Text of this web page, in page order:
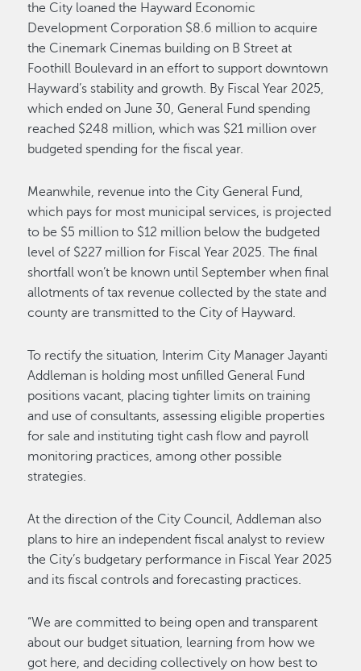
the City loaned the Hayward Economic
Development Corporation $8.6 million to acquire
the Cinemark Cinemas building on B Street at
Foothill Boulevard in an effort to support downtown
Hayward’s stability and growth. By Fiscal Year 2025,
which ended on June 30, General Fund spending
reached $248 million, which was $21 million over
budgeted spending for the fiscal year.
Meanwhile, revenue into the City General Fund,
which pays for most municipal services, is projected
to be $5 million to $12 million below the budgeted
level of $227 million for Fiscal Year 2025. The final
shortfall won’t be known until September when final
allotments of tax revenue collected by the state and
county are transmitted to the City of Hayward.
To rectify the situation, Interim City Manager Jayanti
Addleman is holding most unfilled General Fund
positions vacant, placing tighter limits on training
and use of consultants, assessing eligible properties
for sale and instituting tight cash flow and payroll
monitoring practices, among other possible
strategies.
At the direction of the City Council, Addleman also
plans to hire an independent fiscal analyst to review
the City’s budgetary performance in Fiscal Year 2025
and its fiscal controls and forecasting practices.
“We are committed to being open and transparent
about our budget situation, learning from how we
got here, and deciding collectively on how best to